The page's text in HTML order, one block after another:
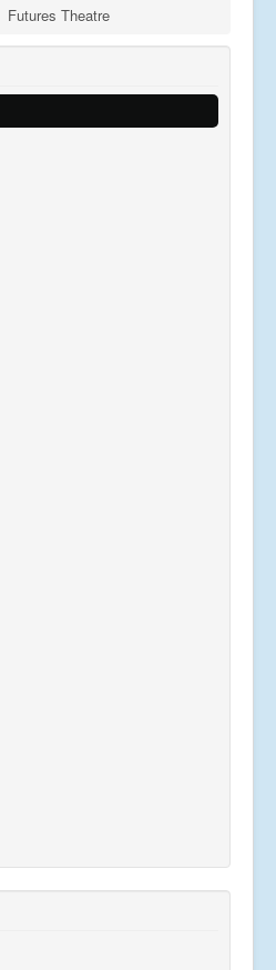
Futures Theatre